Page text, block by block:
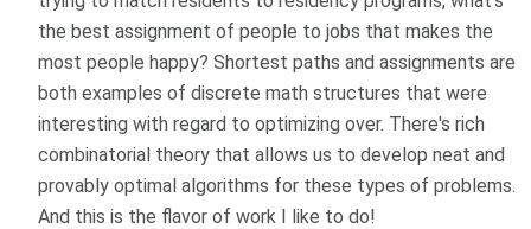
the best assignment of people to jobs that makes the
most people happy? Shortest paths and assignments are
both examples of discrete math structures that were
interesting with regard to optimizing over. There's rich
combinatorial theory that allows us to develop neat and
provably optimal algorithms for these types of problems.
And this is the flavor of work I like to do!